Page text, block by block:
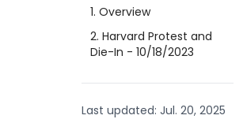
1. Overview
2. Harvard Protest and
Die-In - 10/18/2023
Last updated: Jul. 20, 2025